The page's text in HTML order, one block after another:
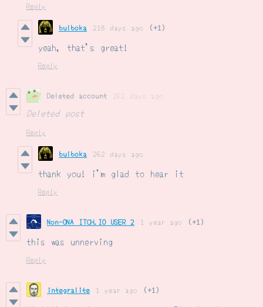
Reply
bulboka 218 days ago (+1)
yeah, that's great!
Reply
Deleted account 262 days ago
Deleted post
Reply
bulboka 262 days ago
thank you! i'm glad to hear it
Reply
Non-ONA ITCH.IO USER 2 1 year ago (+1)
this was unnerving
Reply
integralite 1 year ago (+1)